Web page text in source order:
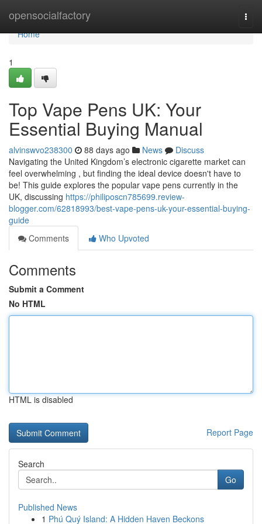
opensocialfactory
Home
Home
1
Top Vape Pens UK: Your
Essential Buying Manual
alvinswvo238300 88 days ago News
Discuss
Navigating the United Kingdom’s electronic cigarette market can
feel overwhelming , but finding the ideal device doesn't have to
be! This guide explores the popular vape pens currently in the
UK, discussing https://philiposcn785699.review-
blogger.com/62818993/best-vape-pens-uk-your-essential-buying-
guide
Comments
Who Upvoted
Comments
Submit a Comment
No HTML
HTML is disabled
Report Page
Search
Go
Published News
1 Phú Quý Island: A Hidden Haven Beckons